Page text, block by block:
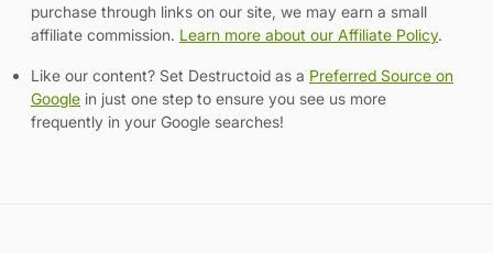
purchase through links on our site, we may earn a small
affiliate commission. Learn more about our Affiliate Policy.
Like our content? Set Destructoid as a Preferred Source on
Google in just one step to ensure you see us more
frequently in your Google searches!